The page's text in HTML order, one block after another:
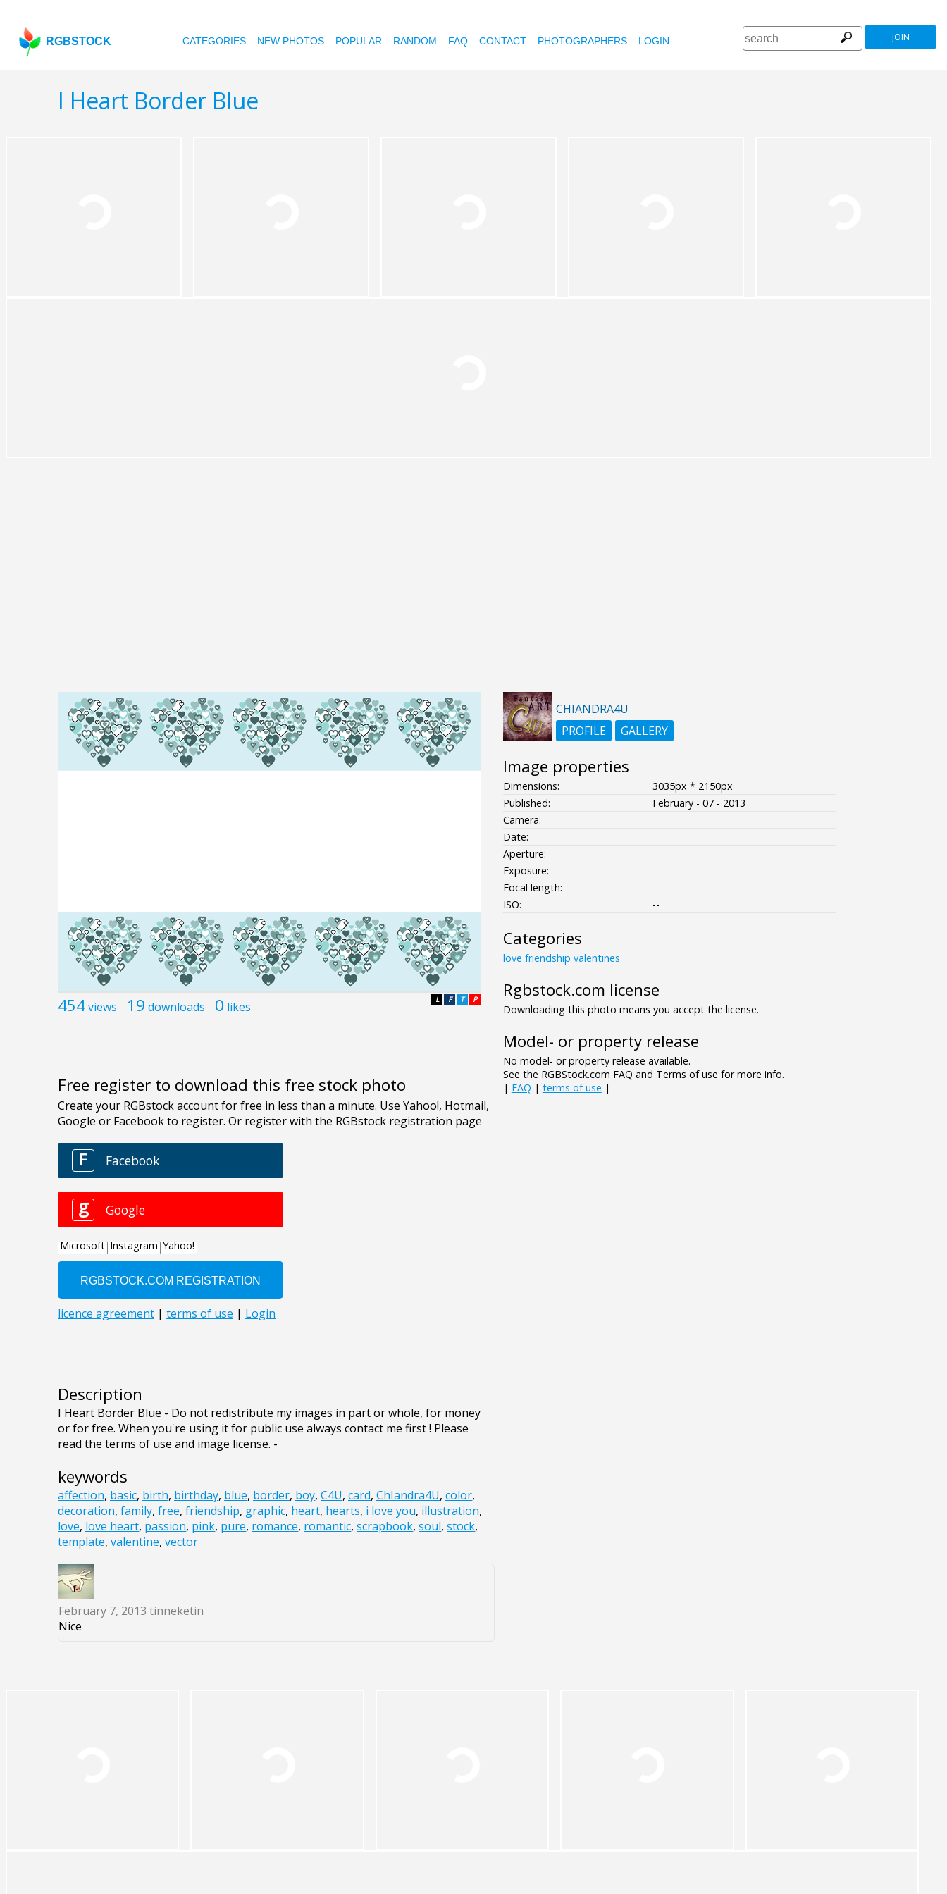
RGBSTOCK CATEGORIES NEW PHOTOS POPULAR RANDOM FAQ CONTACT PHOTOGRAPHERS LOGIN JOIN
I Heart Border Blue
454views 19 downloads 0 likes P
T
F
L
Free register to download this free stock photo
Description
I Heart Border Blue - Do not redistribute my images in part or whole, for money
or for free. When you're using it for public use always contact me first ! Please
read the terms of use and image license. -
keywords
affection, basic, birth, birthday, blue, border, boy, C4U, card, ChIandra4U, color,
decoration, family, free, friendship, graphic, heart, hearts, i love you, illustration,
love, love heart, passion, pink, pure, romance, romantic, scrapbook, soul, stock,
template, valentine, vector
February 7, 2013 tinneketin
Nice
CHIANDRA4U
PROFILE
GALLERY
Image properties
Dimensions:
3035px * 2150px
Published:
February - 07 - 2013
Camera:
Date:
--
Aperture:
--
Exposure:
--
Focal length:
ISO:
--
Categories
love friendship valentines
Rgbstock.com license
Downloading this photo means you accept the license.
Model- or property release
No model- or property release available.
See the RGBStock.com FAQ and Terms of use for more info.
| FAQ | terms of use |